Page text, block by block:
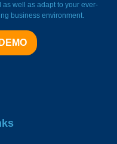
well as adapt to your ever-
business environment.